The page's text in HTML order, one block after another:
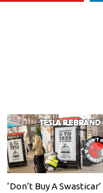
‘Don’t Buy A Swasticar’